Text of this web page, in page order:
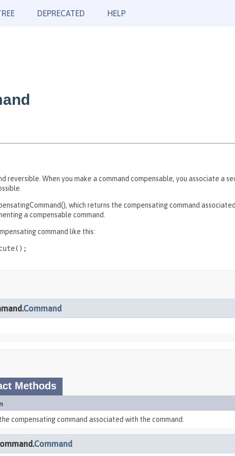
DEPRECATED HELP
When you make a command compensable, you associate a
which returns the compensating command
a compensable command.
command like this:
Command
Methods
compensating command associated with the command.
Command